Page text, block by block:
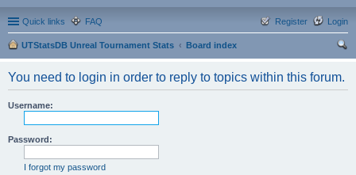
Quick links FAQ Login
Register
UTStatsDB Unreal Tournament Stats
Board index
ch
You need to login in order to reply to topics within this forum.
Username:
Password:
I forgot my password